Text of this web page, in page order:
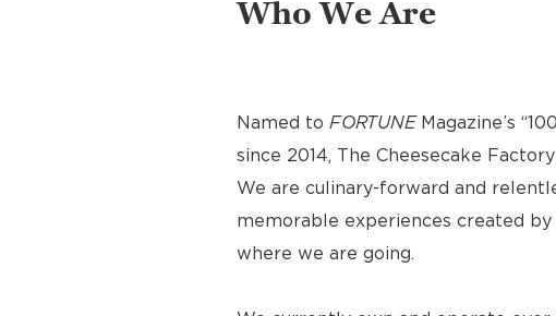
Who We Are
Named to FORTUNEMagazine’s
since 2014, The Cheesecake
We are culinary-forward and
memorable experiences created
where we are going.